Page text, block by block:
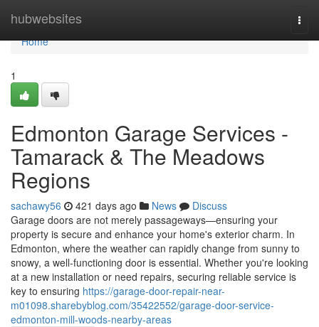
hubwebsites
Home
Home
1
Edmonton Garage Services -
Tamarack & The Meadows
Regions
sachawy56 421 days ago News
Discuss
Garage doors are not merely passageways—ensuring your
property is secure and enhance your home's exterior charm. In
Edmonton, where the weather can rapidly change from sunny to
snowy, a well-functioning door is essential. Whether you're looking
at a new installation or need repairs, securing reliable service is
key to ensuring https://garage-door-repair-near-
m01098.sharebyblog.com/35422552/garage-door-service-
edmonton-mill-woods-nearby-areas